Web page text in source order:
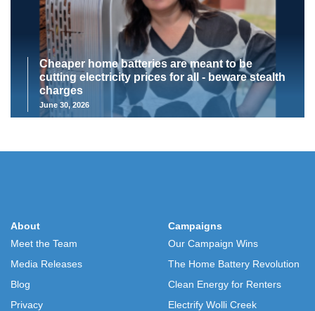
Cheaper home batteries are meant to be
cutting electricity prices for all - beware stealth
charges
June 30, 2026
About
Meet the Team
Media Releases
Blog
Privacy
Campaigns
Our Campaign Wins
The Home Battery Revolution
Clean Energy for Renters
Electrify Wolli Creek